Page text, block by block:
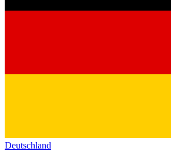
Deutschland